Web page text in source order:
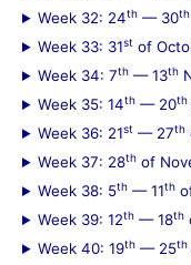
Week 32: 24th — 30th
Week 33: 31st of
Week 34: 7th — 13th
Week 35: 14th — 20th
Week 36: 21st — 27th
Week 37: 28th of
Week 38: 5th — 11th
Week 39: 12th — 18th
Week 40: 19th — 25th